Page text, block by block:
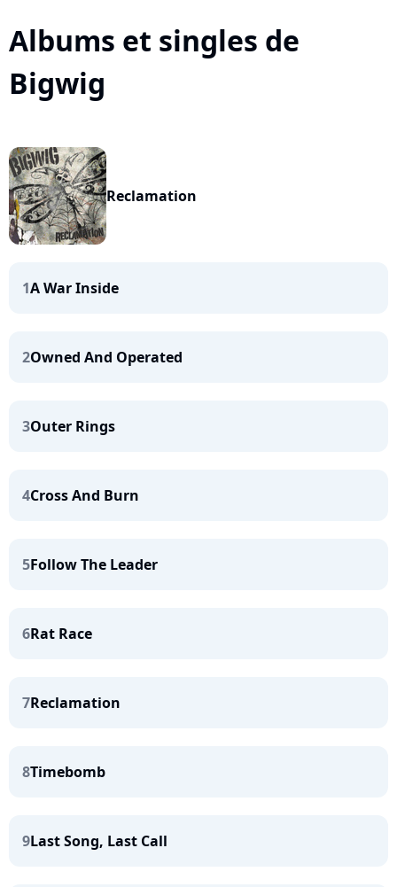
Albums et singles de
Bigwig
Reclamation
1A War Inside
2Owned And Operated
3Outer Rings
4Cross And Burn
5Follow The Leader
6Rat Race
7Reclamation
8Timebomb
9Last Song, Last Call